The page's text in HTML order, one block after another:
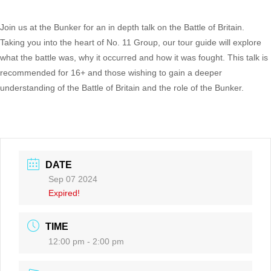
Join us at the Bunker for an in depth talk on the Battle of Britain.
Taking you into the heart of No. 11 Group, our tour guide will explore
what the battle was, why it occurred and how it was fought. This talk is
recommended for 16+ and those wishing to gain a deeper
understanding of the Battle of Britain and the role of the Bunker.
DATE
Sep 07 2024
Expired!
TIME
12:00 pm - 2:00 pm